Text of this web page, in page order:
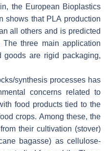
the European Bioplastics
shows that PLA production
all others and is predicted
The three main application
goods are rigid packaging,
synthesis processes has
concerns related to
food products tied to the
crops. Among these, the
their cultivation (stover)
bagasse) as cellulose-